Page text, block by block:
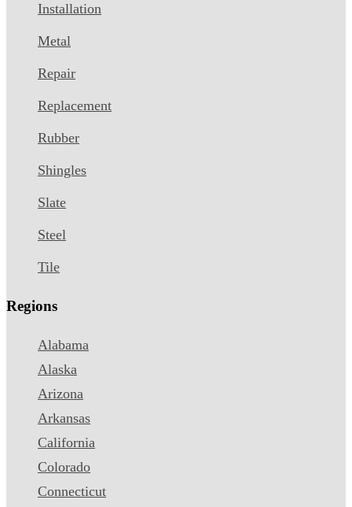
Installation
Metal
Repair
Replacement
Rubber
Shingles
Slate
Steel
Tile
Regions
Alabama
Alaska
Arizona
Arkansas
California
Colorado
Connecticut